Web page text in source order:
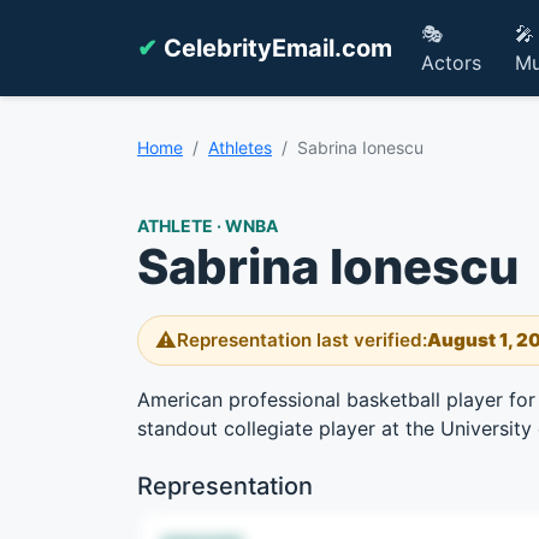
✔ CelebrityEmail.com
🎭
Actors
🎤
Home Athletes Sabrina Ionescu
ATHLETE · WNBA
Sabrina Ionescu
⚠️Representation last verified:August 1,
American professional basketball player
standout collegiate player at the University
Representation